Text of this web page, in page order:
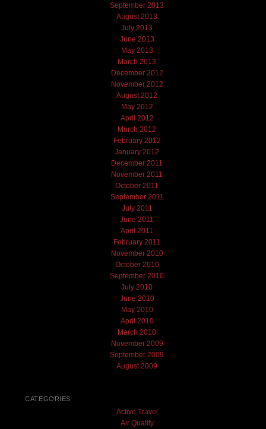
September 2013
August 2013
July 2013
June 2013
May 2013
March 2013
December 2012
November 2012
August 2012
May 2012
April 2012
March 2012
February 2012
January 2012
December 2011
November 2011
October 2011
September 2011
July 2011
June 2011
April 2011
February 2011
November 2010
October 2010
September 2010
July 2010
June 2010
May 2010
April 2010
March 2010
November 2009
September 2009
August 2009
CATEGORIES
Active Travel
Air Quality